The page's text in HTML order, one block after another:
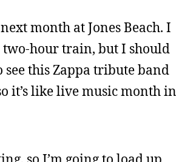
month at Jones Beach. I
two-hour train, but I should
see this Zappa tribute band
it’s like live music month in